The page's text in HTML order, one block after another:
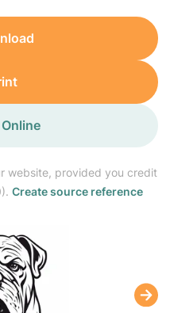
website, provided you credit
Create source reference